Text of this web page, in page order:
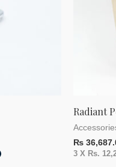
Radiant
₨
3 X Rs.